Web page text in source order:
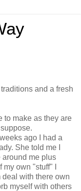
and a fresh
to make as they are
ago I had a
She told me I
around me plus
own "stuff" I
deal with there own
myself with others